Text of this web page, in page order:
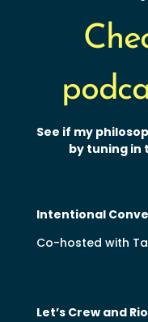
See if my
by tuning in
Intentional
Co-hosted with
Let’s Crew and